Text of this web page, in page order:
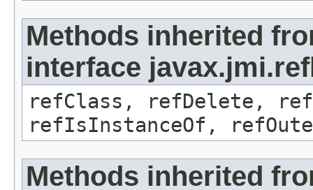
Methods inherited
interface
refClass, refDelete,
refIsInstanceOf,
Methods inherited